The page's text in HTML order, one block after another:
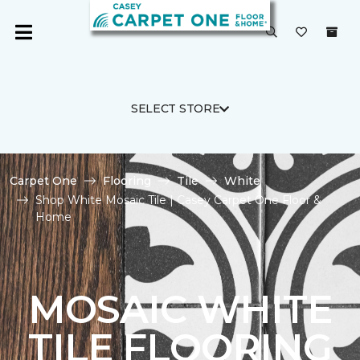
SELECT STORE
Carpet One Flooring Tile
White
Shop White Mosaic Tile | Casey Carpet One Floor &
Home
MOSAIC WHITE
TILE FLOORING